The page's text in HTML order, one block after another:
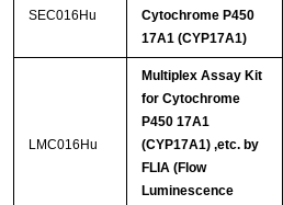
SEC016Hu
Cytochrome P450
17A1 (CYP17A1)
LMC016Hu
Multiplex Assay Kit
for Cytochrome
P450 17A1
(CYP17A1) ,etc. by
FLIA (Flow
Luminescence